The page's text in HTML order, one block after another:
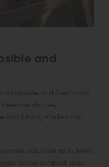
and
collapsible and fixed stock
are also key
and folding models that
make adjustments in terms
to the buttpad, also